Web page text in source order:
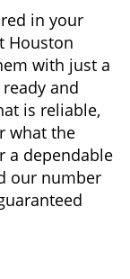
in your
Houston
with just a
and
is reliable,
what the
a dependable
our number